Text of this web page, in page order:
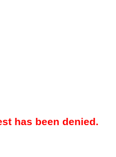
has been denied.